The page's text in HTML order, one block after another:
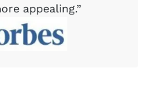
appealing.”